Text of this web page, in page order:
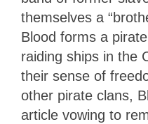
themselves a
Blood forms a
raiding ships in the
their sense of
other pirate clans,
article vowing to